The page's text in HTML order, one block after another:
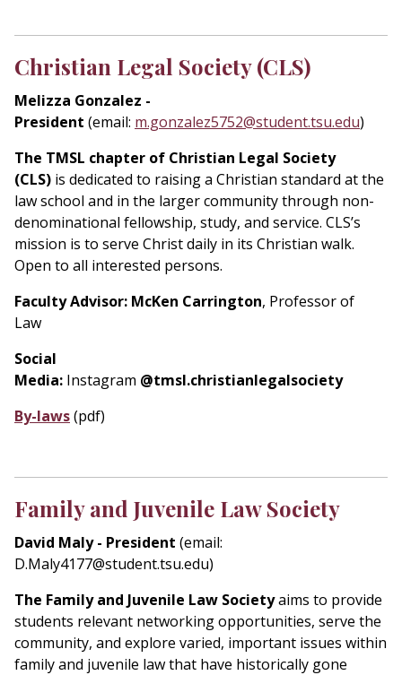
Christian Legal Society (CLS)
Melizza Gonzalez -
President (email: m.gonzalez5752@student.tsu.edu)
The TMSL chapter of Christian Legal Society
(CLS) is dedicated to raising a Christian standard at the
law school and in the larger community through non-
denominational fellowship, study, and service. CLS’s
mission is to serve Christ daily in its Christian walk.
Open to all interested persons.
Faculty Advisor: McKen Carrington, Professor of
Law
Social
Media: Instagram @tmsl.christianlegalsociety
By-laws(pdf)
Family and Juvenile Law Society
David Maly - President (email:
D.Maly4177@student.tsu.edu)
The Family and Juvenile Law Societyaims to provide
students relevant networking opportunities, serve the
community, and explore varied, important issues within
family and juvenile law that have historically gone